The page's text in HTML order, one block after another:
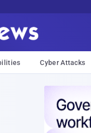
Cyber Attacks